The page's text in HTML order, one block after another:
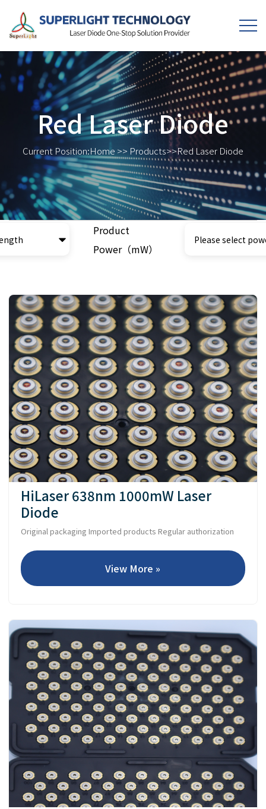
Red Laser Diode
Current Position:Home >> Products>>Red Laser Diode
Product
Power（mW）
HiLaser 638nm 1000mW Laser
Diode
Original packaging Imported products Regular authorization
View More »